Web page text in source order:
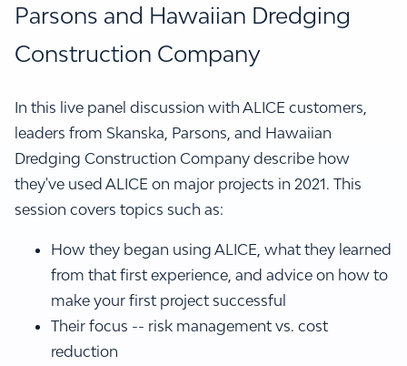
Parsons and Hawaiian Dredging
Construction Company
In this live panel discussion with ALICE customers,
leaders from Skanska, Parsons, and Hawaiian
Dredging Construction Company describe how
they've used ALICE on major projects in 2021. This
session covers topics such as:
How they began using ALICE, what they learned
from that first experience, and advice on how to
make your first project successful
Their focus -- risk management vs. cost
reduction